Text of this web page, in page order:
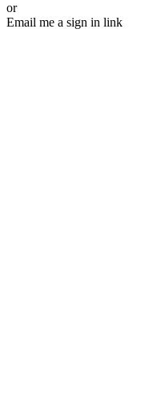
or
Email me a sign in link